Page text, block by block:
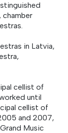
in Latvia,
cellist of
until
cellist of
and 2007,
Music